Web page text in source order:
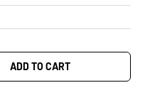
ADD TO CART